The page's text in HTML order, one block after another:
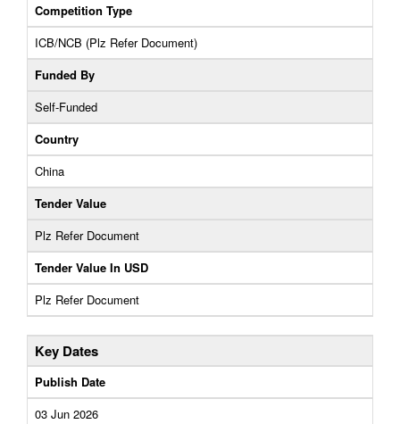
Competition Type
ICB/NCB (Plz Refer Document)
Funded By
Self-Funded
Country
China
Tender Value
Plz Refer Document
Tender Value In USD
Plz Refer Document
Key Dates
Publish Date
03 Jun 2026